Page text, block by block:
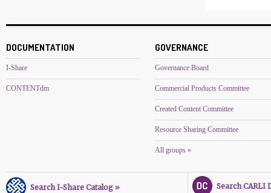
DOCUMENTATION
I-Share
CONTENTdm
GOVERNANCE
Governance Board
Commercial Products Committee
Created Content Committee
Resource Sharing Committee
All groups »
Search I-Share Catalog » Search CARLI